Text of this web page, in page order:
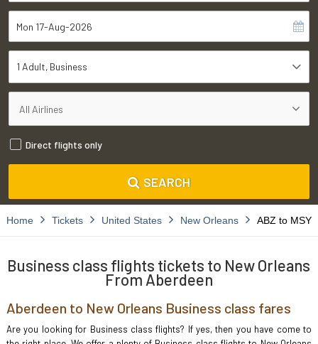
1 Adult Business
Direct flights only
SEARCH
Home Tickets United States New Orleans ABZ to MSY
Business class flights tickets to New Orleans
From Aberdeen
Aberdeen to New Orleans Business class fares
Are you looking for Business class flights? If yes, then you have come to